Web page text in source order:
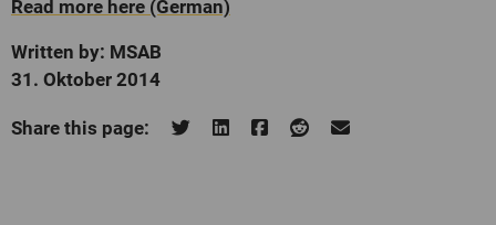
Read more here (German)
Written by: MSAB
31. Oktober 2014
Share this page: